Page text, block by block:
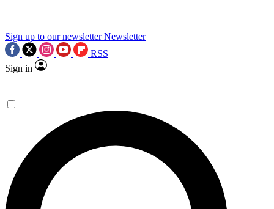
Sign up to our newsletter Newsletter
RSS
Sign in